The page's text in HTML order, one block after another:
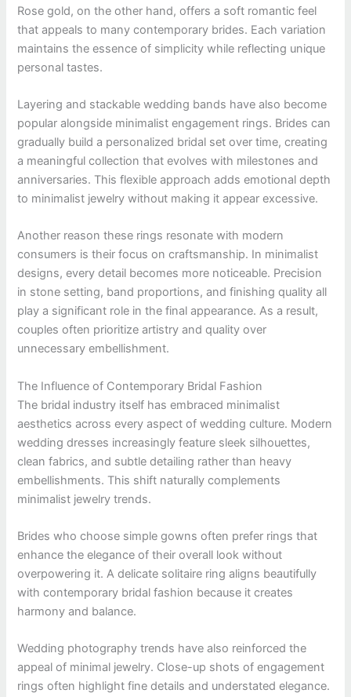
Rose gold, on the other hand, offers a soft romantic feel
that appeals to many contemporary brides. Each variation
maintains the essence of simplicity while reflecting unique
personal tastes.
Layering and stackable wedding bands have also become
popular alongside minimalist engagement rings. Brides can
gradually build a personalized bridal set over time, creating
a meaningful collection that evolves with milestones and
anniversaries. This flexible approach adds emotional depth
to minimalist jewelry without making it appear excessive.
Another reason these rings resonate with modern
consumers is their focus on craftsmanship. In minimalist
designs, every detail becomes more noticeable. Precision
in stone setting, band proportions, and finishing quality all
play a significant role in the final appearance. As a result,
couples often prioritize artistry and quality over
unnecessary embellishment.
The Influence of Contemporary Bridal Fashion
The bridal industry itself has embraced minimalist
aesthetics across every aspect of wedding culture. Modern
wedding dresses increasingly feature sleek silhouettes,
clean fabrics, and subtle detailing rather than heavy
embellishments. This shift naturally complements
minimalist jewelry trends.
Brides who choose simple gowns often prefer rings that
enhance the elegance of their overall look without
overpowering it. A delicate solitaire ring aligns beautifully
with contemporary bridal fashion because it creates
harmony and balance.
Wedding photography trends have also reinforced the
appeal of minimal jewelry. Close-up shots of engagement
rings often highlight fine details and understated elegance.